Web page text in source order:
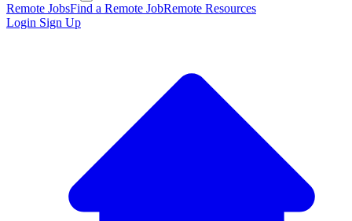
Remote JobsFind a Remote JobRemote Resources
Login Sign Up